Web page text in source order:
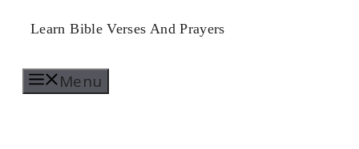
Skip
content
Learn Bible Verses And Prayers
Menu